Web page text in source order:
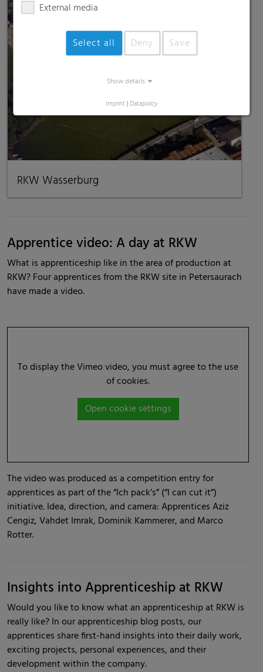
RKW Wasserburg
Apprentice video: A day at RKW
What is apprenticeship like in the area of production at
RKW? Four apprentices from the RKW site in Petersaurach
have made a video.
To display the Vimeo video, you must agree to the use
of cookies.
Open cookie settings
The video was produced as a competition entry for
apprentices as part of the “Ich pack’s” (“I can cut it”)
initiative. Idea, direction, and camera: Apprentices Aziz
Cengiz, Vahdet Imrak, Dominik Kammerer, and Marco
Rotter.
Insights into Apprenticeship at RKW
Would you like to know what an apprenticeship at RKW is
really like? In our apprenticeship blog posts, our
apprentices share first-hand insights into their daily work,
exciting projects, personal experiences, and their
development within the company.
External media
Select all Deny Save
Show details
Imprint | Datapolicy